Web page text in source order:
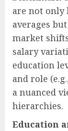
are not only
averages
market
salary
education
and role
a nuanced
hierarchies.
Education